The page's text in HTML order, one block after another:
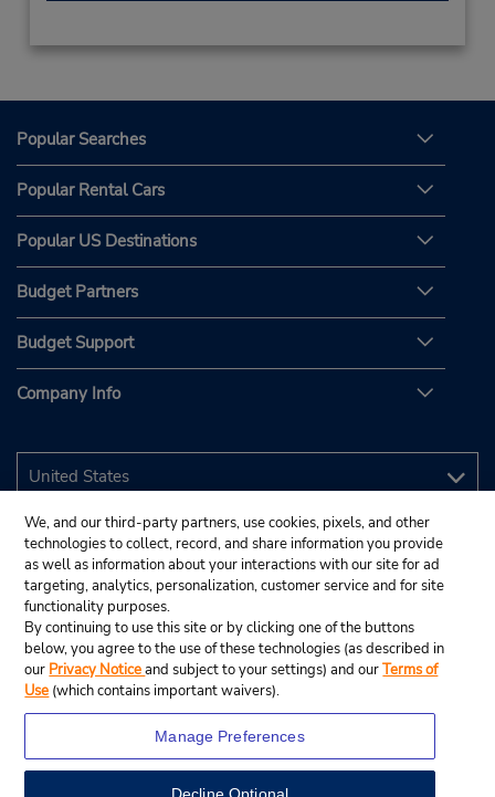
Popular Searches
Popular Rental Cars
Popular US Destinations
Budget Partners
Budget Support
Company Info
We, and our third-party partners, use cookies, pixels, and other
technologies to collect, record, and share information you provide
as well as information about your interactions with our site for ad
targeting, analytics, personalization, customer service and for site
functionality purposes.
By continuing to use this site or by clicking one of the buttons
below, you agree to the use of these technologies (as described in
our Privacy Noticeand subject to your settings) and ourTerms of
Use (which contains important waivers).
Manage Preferences